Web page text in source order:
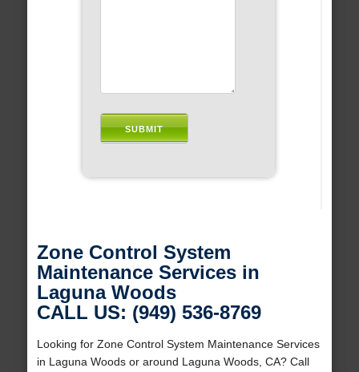
Zone Control System
Maintenance Services in
Laguna Woods
CALL US: (949) 536-8769
Looking for Zone Control System Maintenance Services
in Laguna Woods or around Laguna Woods, CA? Call